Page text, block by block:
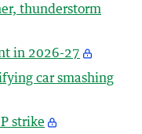
thunderstorm
in 2026-27
car smashing
strike